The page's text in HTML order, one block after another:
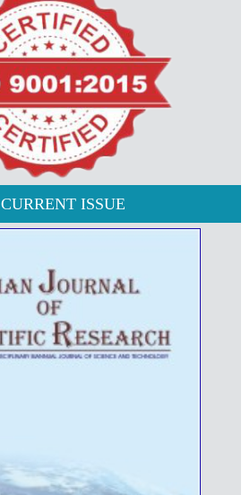
CURRENT ISSUE